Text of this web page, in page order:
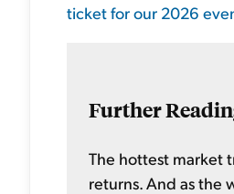
ticket for our 2026
Further
The hottest market
returns. And as the